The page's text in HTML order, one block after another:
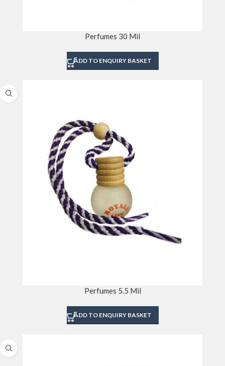
Perfumes 30 Mil
ADD TO ENQUIRY BASKET
Perfumes 5.5 Mil
ADD TO ENQUIRY BASKET